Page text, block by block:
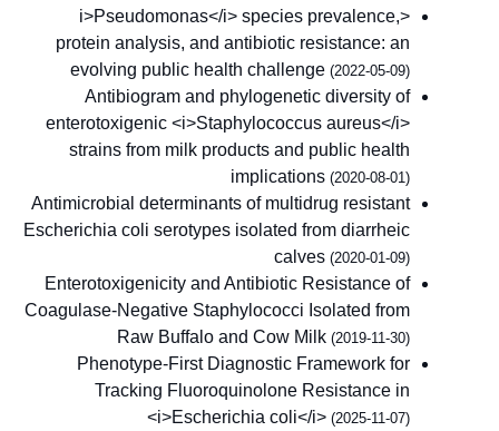
<i>Pseudomonas</i> species prevalence,
protein analysis, and antibiotic resistance: an
evolving public health challenge (2022-05-09)
Antibiogram and phylogenetic diversity of
enterotoxigenic <i>Staphylococcus aureus</i>
strains from milk products and public health
implications (2020-08-01)
Antimicrobial determinants of multidrug resistant
Escherichia coli serotypes isolated from diarrheic
calves (2020-01-09)
Enterotoxigenicity and Antibiotic Resistance of
Coagulase-Negative Staphylococci Isolated from
Raw Buffalo and Cow Milk (2019-11-30)
Phenotype-First Diagnostic Framework for
Tracking Fluoroquinolone Resistance in
<i>Escherichia coli</i> (2025-11-07)